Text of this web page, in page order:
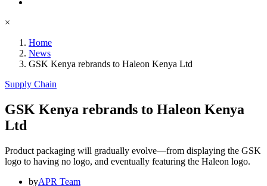
×
Home
News
GSK Kenya rebrands to Haleon Kenya Ltd
Supply Chain
GSK Kenya rebrands to Haleon Kenya
Ltd
Product packaging will gradually evolve—from displaying the GSK
logo to having no logo, and eventually featuring the Haleon logo.
byAPR Team